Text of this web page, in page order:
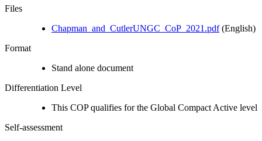
Files
Chapman_and_CutlerUNGC_CoP_2021.pdf(English)
Format
Stand alone document
Differentiation Level
This COP qualifies for the Global Compact Active level
Self-assessment